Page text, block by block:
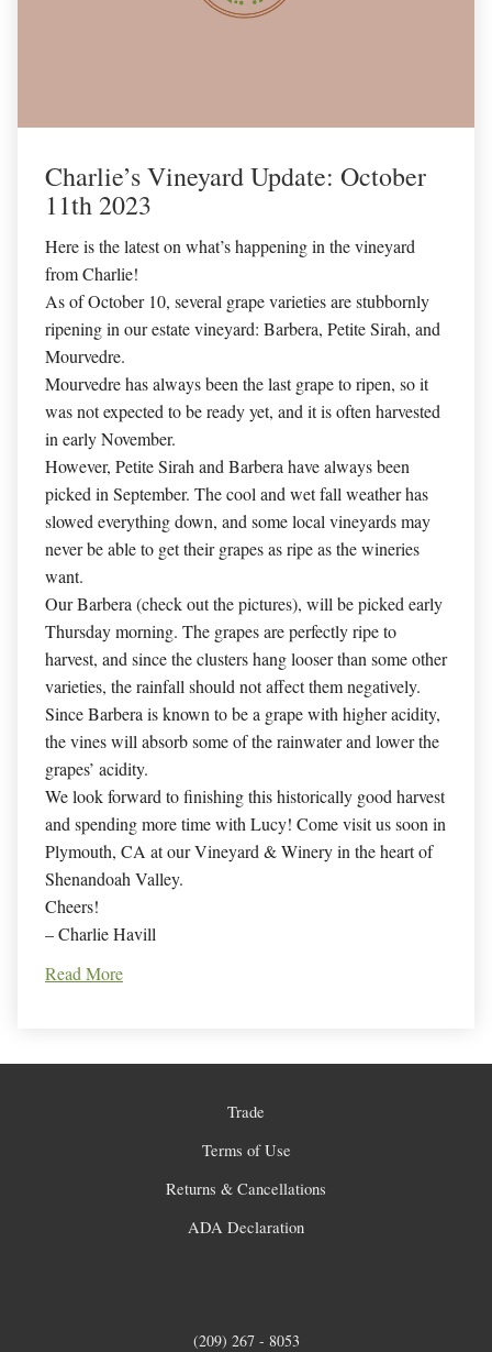
Charlie’s Vineyard Update: October
11th 2023
Here is the latest on what’s happening in the vineyard
from Charlie!
As of October 10, several grape varieties are stubbornly
ripening in our estate vineyard: Barbera, Petite Sirah, and
Mourvedre.
Mourvedre has always been the last grape to ripen, so it
was not expected to be ready yet, and it is often harvested
in early November.
However, Petite Sirah and Barbera have always been
picked in September. The cool and wet fall weather has
slowed everything down, and some local vineyards may
never be able to get their grapes as ripe as the wineries
want.
Our Barbera (check out the pictures), will be picked early
Thursday morning. The grapes are perfectly ripe to
harvest, and since the clusters hang looser than some other
varieties, the rainfall should not affect them negatively.
Since Barbera is known to be a grape with higher acidity,
the vines will absorb some of the rainwater and lower the
grapes’ acidity.
We look forward to finishing this historically good harvest
and spending more time with Lucy! Come visit us soon in
Plymouth, CA at our Vineyard & Winery in the heart of
Shenandoah Valley.
Cheers!
– Charlie Havill
Read More
Trade
Terms of Use
Returns & Cancellations
ADA Declaration
(209) 267 - 8053